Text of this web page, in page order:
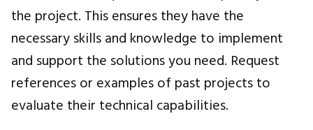
the project. This ensures they have the
necessary skills and knowledge to implement
and support the solutions you need. Request
references or examples of past projects to
evaluate their technical capabilities.